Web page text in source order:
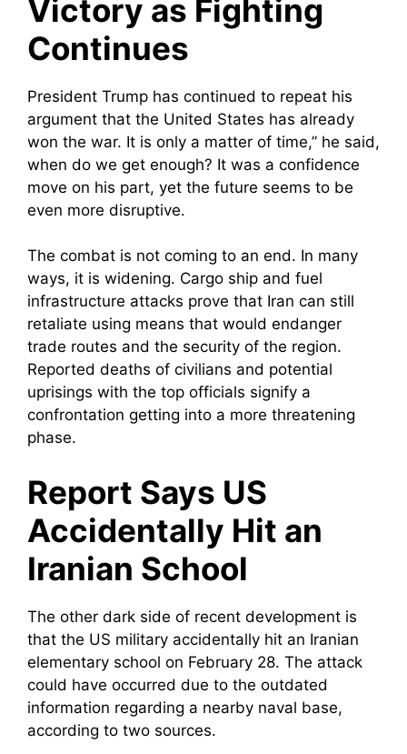
Victory as Fighting
Continues
President Trump has continued to repeat his
argument that the United States has already
won the war. It is only a matter of time,” he said,
when do we get enough? It was a confidence
move on his part, yet the future seems to be
even more disruptive.
The combat is not coming to an end. In many
ways, it is widening. Cargo ship and fuel
infrastructure attacks prove that Iran can still
retaliate using means that would endanger
trade routes and the security of the region.
Reported deaths of civilians and potential
uprisings with the top officials signify a
confrontation getting into a more threatening
phase.
Report Says US
Accidentally Hit an
Iranian School
The other dark side of recent development is
that the US military accidentally hit an Iranian
elementary school on February 28. The attack
could have occurred due to the outdated
information regarding a nearby naval base,
according to two sources.